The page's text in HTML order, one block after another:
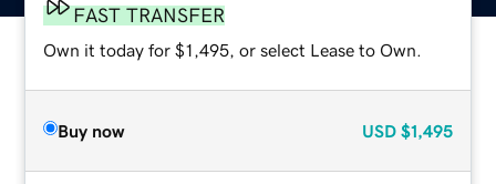
FAST TRANSFER
Own it today for $1,495, or select Lease to Own.
Buy now USD $1,495